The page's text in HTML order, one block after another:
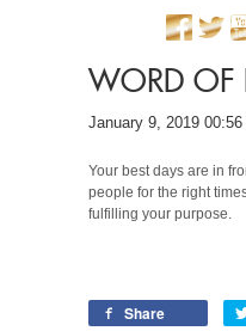
WORD OF
January 9, 2019 00:56
Your best days are in
people for the right
fulfilling your purpose.
Share